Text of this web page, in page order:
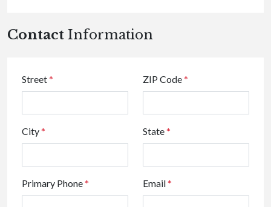
Contact Information
Street* ZIP Code*
City* State*
Primary Phone* Email*